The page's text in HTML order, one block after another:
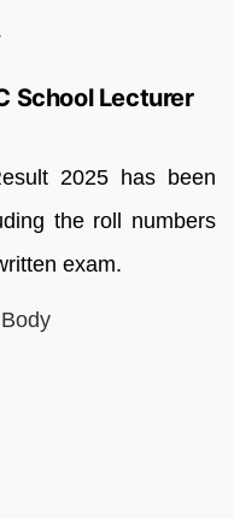
School Lecturer
2025 has been
the roll numbers
exam.